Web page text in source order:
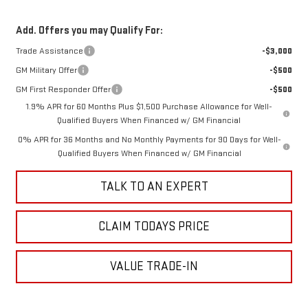
Add. Offers you may Qualify For:
Trade Assistance
-$3,000
GM Military Offer
-$500
GM First Responder Offer
-$500
1.9% APR for 60 Months Plus $1,500 Purchase Allowance for Well-
Qualified Buyers When Financed w/ GM Financial
0% APR for 36 Months and No Monthly Payments for 90 Days for Well-
Qualified Buyers When Financed w/ GM Financial
TALK TO AN EXPERT
CLAIM TODAYS PRICE
VALUE TRADE-IN